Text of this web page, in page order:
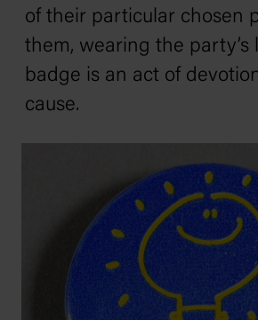
of their particular chosen
them, wearing the party’s
badge is an act of
cause.